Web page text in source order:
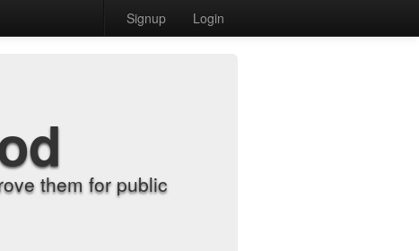
Signup Login
them for public